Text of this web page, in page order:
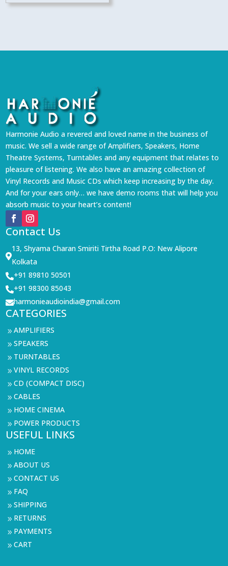
Harmonie Audio a revered and loved name in the business of
music. We sell a wide range of Amplifiers, Speakers, Home
Theatre Systems, Turntables and any equipment that relates to
pleasure of listening. We also have an amazing collection of
Vinyl Records and Music CDs which keep increasing by the day.
And for your ears only… we have demo rooms that will help you
absorb music to your heart’s content!
Contact Us

13, Shyama Charan Smiriti Tirtha Road P.O: New Alipore
Kolkata
+91 89810 50501
+91 98300 85043
harmonieaudioindia@gmail.com
CATEGORIES
9AMPLIFIERS
9SPEAKERS
9 TURNTABLES
9VINYL RECORDS
9CD (COMPACT DISC)
9CABLES
9 HOME CINEMA
9 POWER PRODUCTS
USEFUL LINKS
9 HOME
9ABOUT US
9CONTACT US
9 FAQ
9SHIPPING
9 RETURNS
9 PAYMENTS
9CART